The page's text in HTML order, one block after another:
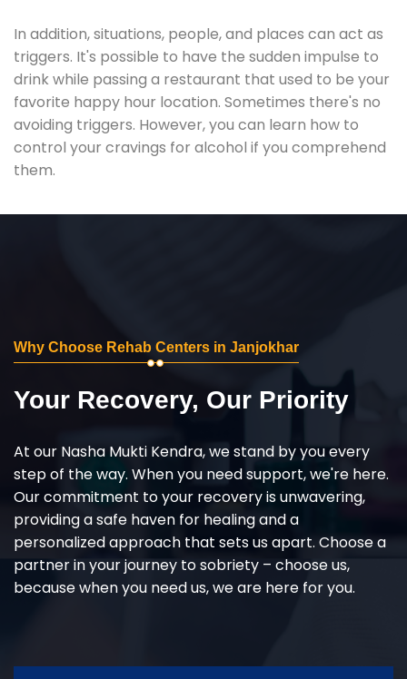
In addition, situations, people, and places can act as
triggers. It's possible to have the sudden impulse to
drink while passing a restaurant that used to be your
favorite happy hour location. Sometimes there's no
avoiding triggers. However, you can learn how to
control your cravings for alcohol if you comprehend
them.
Why Choose Rehab Centers in Janjokhar
Your Recovery, Our Priority
At our Nasha Mukti Kendra, we stand by you every
step of the way. When you need support, we're here.
Our commitment to your recovery is unwavering,
providing a safe haven for healing and a
personalized approach that sets us apart. Choose a
partner in your journey to sobriety – choose us,
because when you need us, we are here for you.